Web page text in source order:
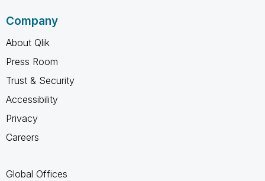
Company
About Qlik
Press Room
Trust & Security
Accessibility
Privacy
Careers
Global Offices